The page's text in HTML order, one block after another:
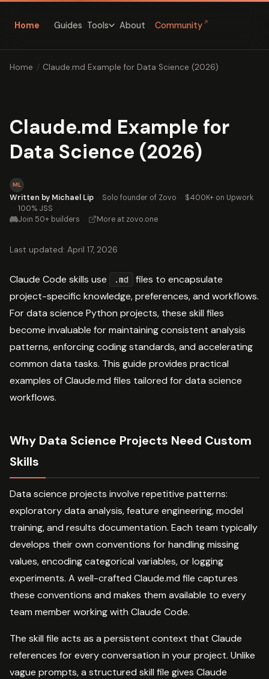
Home Guides Tools About Community ↗
Home / Claude.md Example for Data Science (2026)
Claude.md Example for
Data Science (2026)
ML
Written by Michael Lip · Solo founder of Zovo · $400K+ on Upwork
· 100% JSS
Join 50+ builders · More at zovo.one
Last updated: April 17, 2026
Claude Code skills use .md
files to encapsulate
project-specific knowledge, preferences, and workflows.
For data science Python projects, these skill files
become invaluable for maintaining consistent analysis
patterns, enforcing coding standards, and accelerating
common data tasks. This guide provides practical
examples of Claude.md files tailored for data science
workflows.
Why Data Science Projects Need Custom
Skills
Data science projects involve repetitive patterns:
exploratory data analysis, feature engineering, model
training, and results documentation. Each team typically
develops their own conventions for handling missing
values, encoding categorical variables, or logging
experiments. A well-crafted Claude.md file captures
these conventions and makes them available to every
team member working with Claude Code.
The skill file acts as a persistent context that Claude
references for every conversation in your project. Unlike
vague prompts, a structured skill file gives Claude